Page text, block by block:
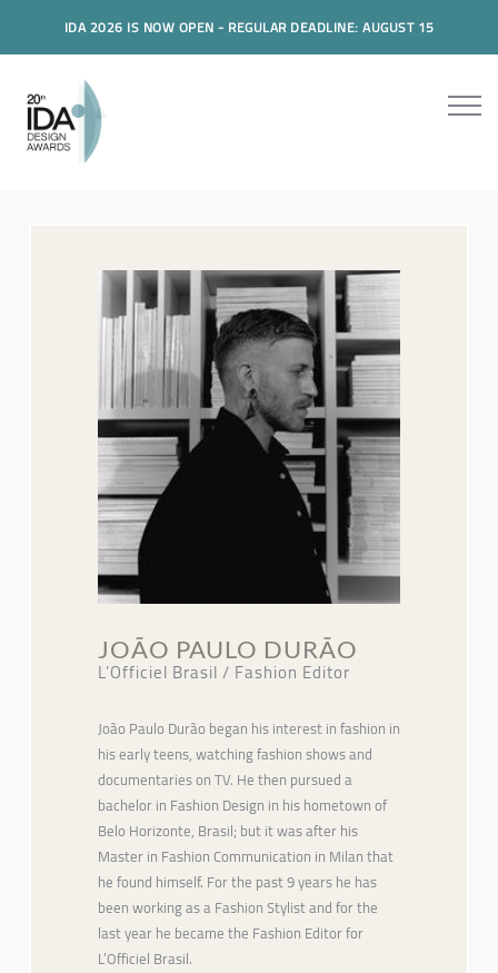
IDA 2026 IS NOW OPEN - REGULAR DEADLINE: AUGUST 15
JOÃO PAULO DURÃO
L’Officiel Brasil / Fashion Editor
João Paulo Durão began his interest in fashion in
his early teens, watching fashion shows and
documentaries on TV. He then pursued a
bachelor in Fashion Design in his hometown of
Belo Horizonte, Brasil; but it was after his
Master in Fashion Communication in Milan that
he found himself. For the past 9 years he has
been working as a Fashion Stylist and for the
last year he became the Fashion Editor for
L’Officiel Brasil.